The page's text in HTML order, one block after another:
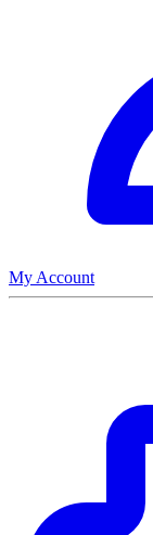
My Account